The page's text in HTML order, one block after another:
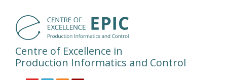
Centre of Excellence in
Production Informatics and Control